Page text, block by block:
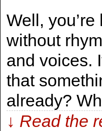
Well,
without
and voices.
that
already?
↓ Read the